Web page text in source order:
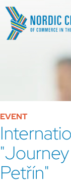
EVENT
Petřín"